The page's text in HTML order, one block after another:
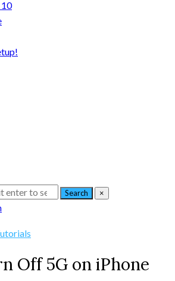
Search ×
Off 5G on iPhone